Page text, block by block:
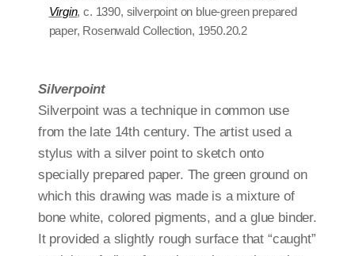
Virgin, c. 1390, silverpoint on blue-green prepared
paper, Rosenwald Collection, 1950.20.2
Silverpoint
Silverpoint was a technique in common use
from the late 14th century. The artist used a
stylus with a silver point to sketch onto
specially prepared paper. The green ground on
which this drawing was made is a mixture of
bone white, colored pigments, and a glue binder.
It provided a slightly rough surface that “caught”